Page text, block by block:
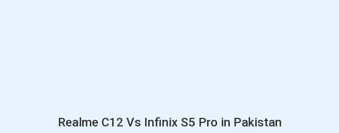
Realme C12 Vs Infinix S5 Pro in Pakistan